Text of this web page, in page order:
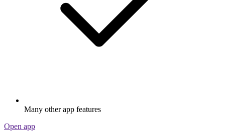
Many other app features
Open app